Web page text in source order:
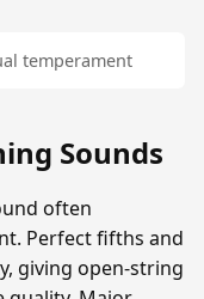
temperament
Sounds
often
Perfect fifths and
giving open-string